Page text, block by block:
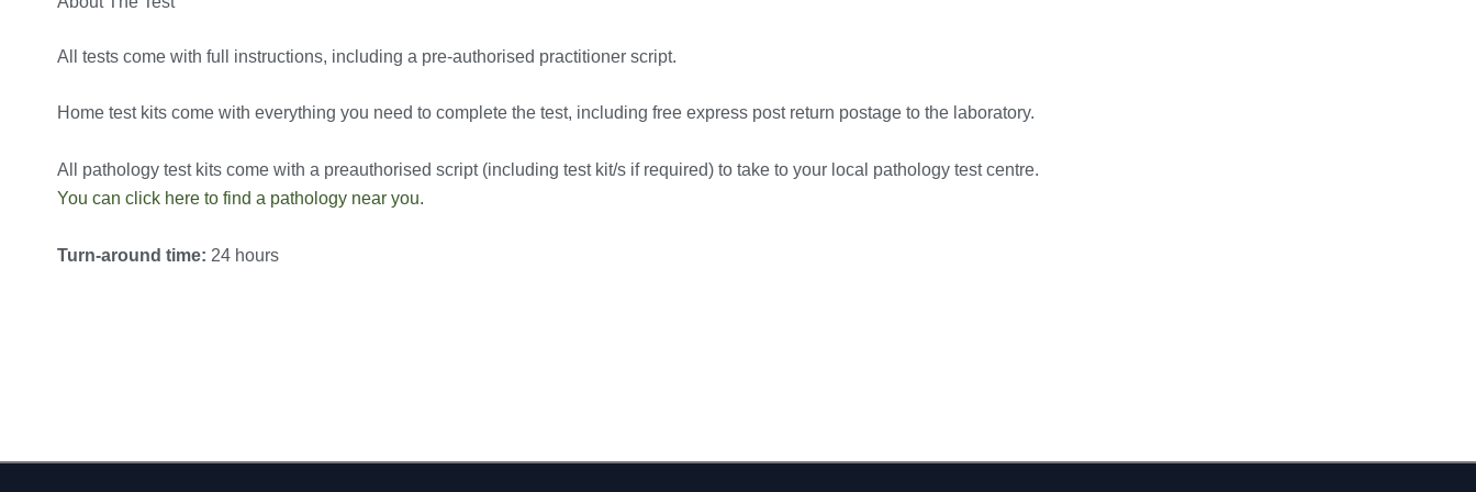
All tests come with full instructions, including a pre-authorised practitioner script.
Home test kits come with everything you need to complete the test, including free express post return postage to the laboratory.
All pathology test kits come with a preauthorised script (including test kit/s if required) to take to your local pathology test centre.
You can click here to find a pathology near you.
Turn-around time: 24 hours